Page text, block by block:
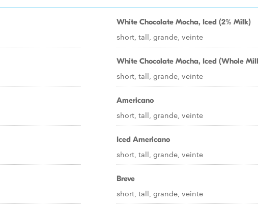
White Chocolate Mocha, Iced (2% Milk)
short, tall, grande, veinte
White Chocolate Mocha, Iced (Whole
short, tall, grande, veinte
Americano
short, tall, grande, veinte
Iced Americano
short, tall, grande, veinte
Breve
short, tall, grande, veinte